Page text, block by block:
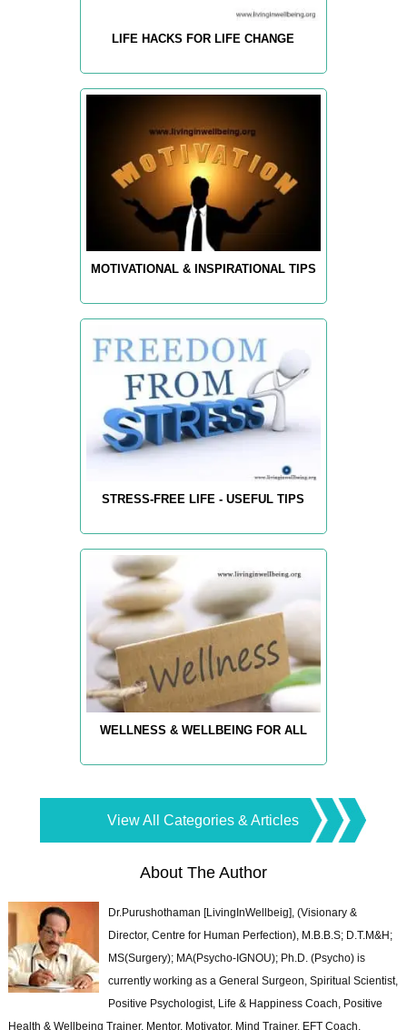
LIFE HACKS FOR LIFE CHANGE
MOTIVATIONAL & INSPIRATIONAL TIPS
STRESS-FREE LIFE - USEFUL TIPS
WELLNESS & WELLBEING FOR ALL
View All Categories & Articles
About The Author
Dr.Purushothaman [LivingInWellbeig], (Visionary &
Director, Centre for Human Perfection), M.B.B.S; D.T.M&H;
MS(Surgery); MA(Psycho-IGNOU); Ph.D. (Psycho) is
currently working as a General Surgeon, Spiritual Scientist,
Positive Psychologist, Life & Happiness Coach, Positive
Health & Wellbeing Trainer, Mentor, Motivator, Mind Trainer, EFT Coach,